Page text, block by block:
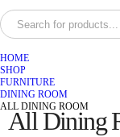
HOME
SHOP
FURNITURE
DINING ROOM
ALL DINING ROOM
All Dining